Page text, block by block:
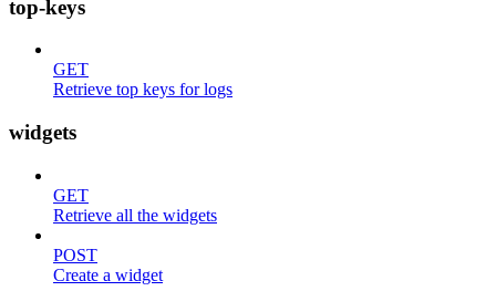
top-keys
GET
Retrieve top keys for logs
widgets
GET
Retrieve all the widgets
POST
Create a widget